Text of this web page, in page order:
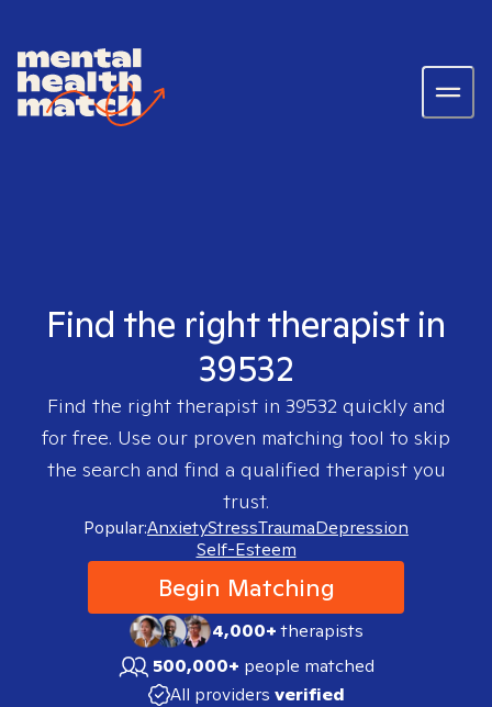
Find the right therapist in
39532
Find the right therapist in 39532quickly and
for free. Use our proven matching tool to skip
the search and find a qualified therapist you
trust.
Popular:AnxietyStressTraumaDepression
Self-Esteem
Begin Matching
4,000+therapists
500,000+ people matched
All providers verified